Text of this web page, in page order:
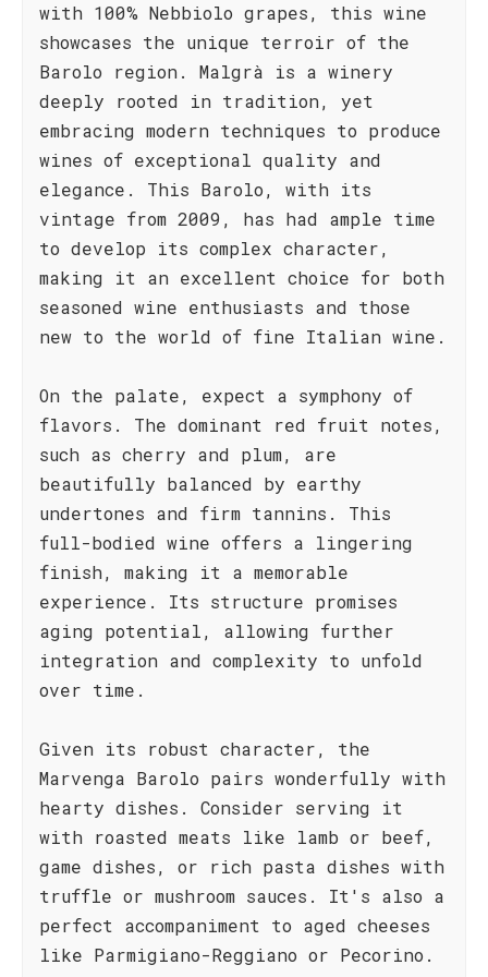
with 100% Nebbiolo grapes, this wine
showcases the unique terroir of the
Barolo region. Malgrà is a winery
deeply rooted in tradition, yet
embracing modern techniques to produce
wines of exceptional quality and
elegance. This Barolo, with its
vintage from 2009, has had ample time
to develop its complex character,
making it an excellent choice for both
seasoned wine enthusiasts and those
new to the world of fine Italian wine.
On the palate, expect a symphony of
flavors. The dominant red fruit notes,
such as cherry and plum, are
beautifully balanced by earthy
undertones and firm tannins. This
full-bodied wine offers a lingering
finish, making it a memorable
experience. Its structure promises
aging potential, allowing further
integration and complexity to unfold
over time.
Given its robust character, the
Marvenga Barolo pairs wonderfully with
hearty dishes. Consider serving it
with roasted meats like lamb or beef,
game dishes, or rich pasta dishes with
truffle or mushroom sauces. It's also a
perfect accompaniment to aged cheeses
like Parmigiano-Reggiano or Pecorino.